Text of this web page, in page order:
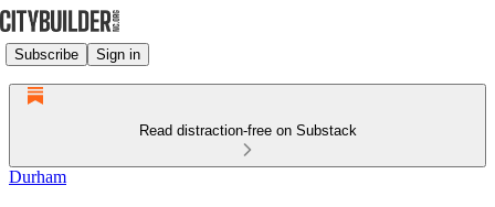
Subscribe Sign in
Read distraction-free on Substack
Durham